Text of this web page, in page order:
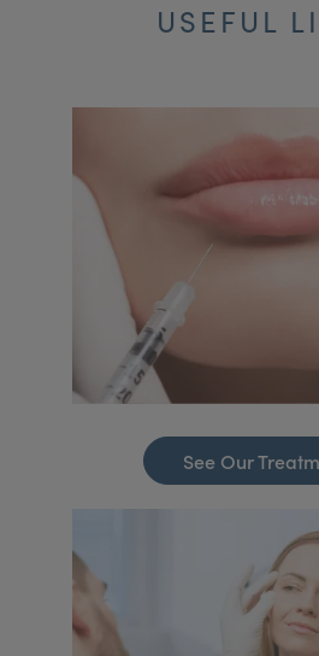
USEFUL
See Our